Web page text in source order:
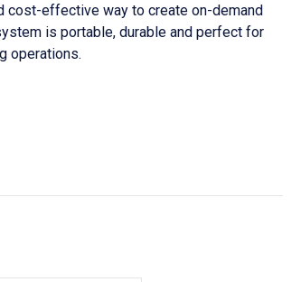
cost-effective way to create on-demand
is portable, durable and perfect for
operations.